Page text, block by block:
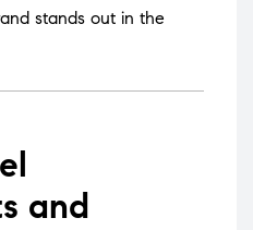
stands out in the
and